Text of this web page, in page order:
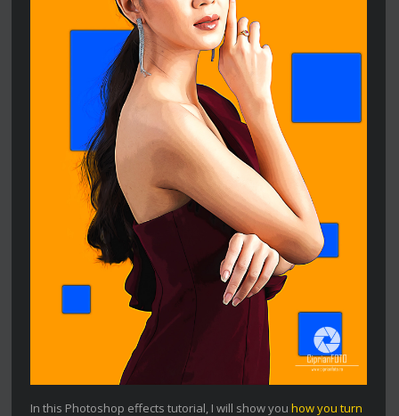
In this Photoshop effects tutorial, I will show youhow you turn